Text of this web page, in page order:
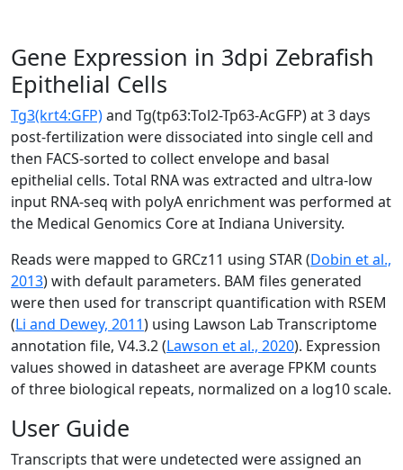
Gene Expression in 3dpi Zebrafish
Epithelial Cells
Tg3(krt4:GFP)and Tg(tp63:Tol2-Tp63-AcGFP) at 3 days
post-fertilization were dissociated into single cell and
then FACS-sorted to collect envelope and basal
epithelial cells. Total RNA was extracted and ultra-low
input RNA-seq with polyA enrichment was performed at
the Medical Genomics Core at Indiana University.
Reads were mapped to GRCz11 using STAR (Dobin et al.,
2013) with default parameters. BAM files generated
were then used for transcript quantification with RSEM
(Li and Dewey, 2011) using Lawson Lab Transcriptome
annotation file, V4.3.2 (Lawson et al., 2020). Expression
values showed in datasheet are average FPKM counts
of three biological repeats, normalized on a log10 scale.
User Guide
Transcripts that were undetected were assigned an